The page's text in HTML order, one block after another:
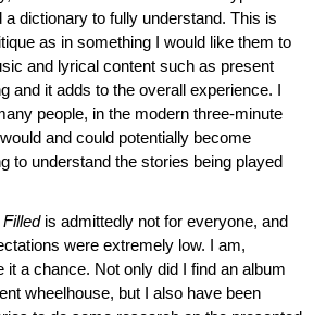
a dictionary to fully understand. This is
as in something I would like them to
and lyrical content such as present
and it adds to the overall experience. I
people, in the modern three-minute
and could potentially become
to understand the stories being played
is admittedly not for everyone, and
were extremely low. I am,
it a chance. Not only did I find an album
wheelhouse, but I also have been